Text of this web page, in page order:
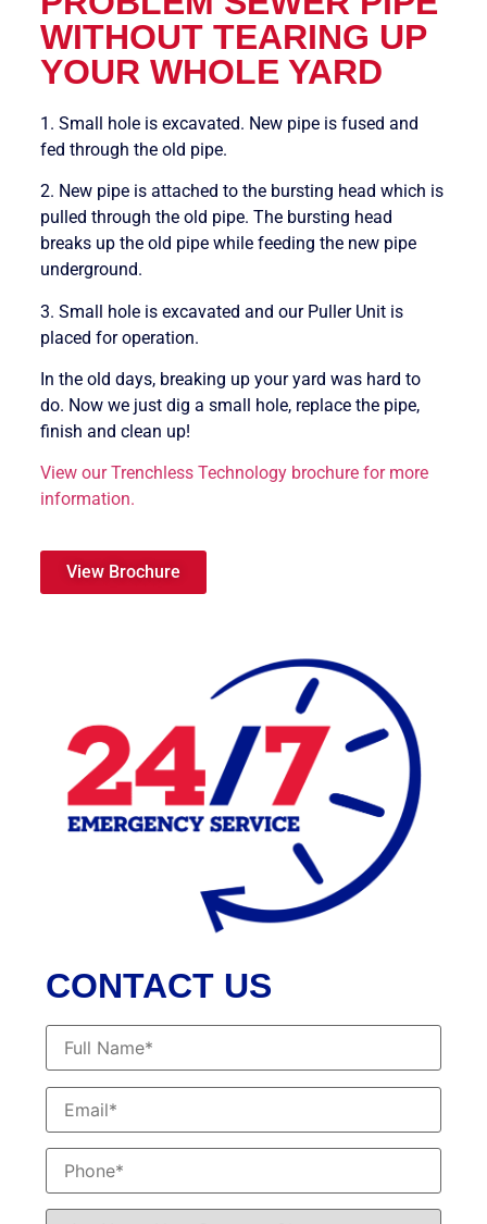
WITHOUT TEARING UP
YOUR WHOLE YARD
1. Small hole is excavated. New pipe is fused and
fed through the old pipe.
2. New pipe is attached to the bursting head which is
pulled through the old pipe. The bursting head
breaks up the old pipe while feeding the new pipe
underground.
3. Small hole is excavated and our Puller Unit is
placed for operation.
In the old days, breaking up your yard was hard to
do. Now we just dig a small hole, replace the pipe,
finish and clean up!
View our Trenchless Technology brochure for more
information.
View Brochure
CONTACT US